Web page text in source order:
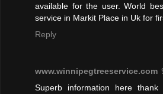
available for the user. World
service in Markit Place in Uk for
Reply
www.winnipegtreeservice.com
Superb information here